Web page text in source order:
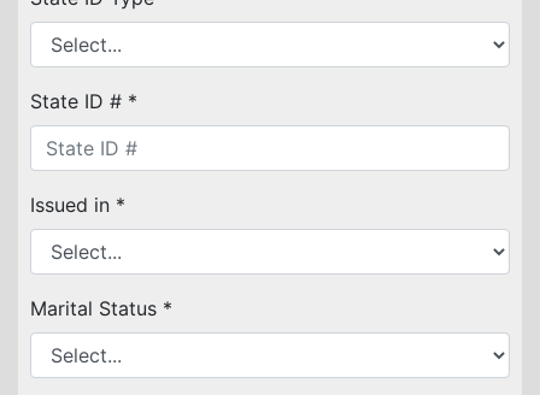
State ID # *
Issued in *
Marital Status *